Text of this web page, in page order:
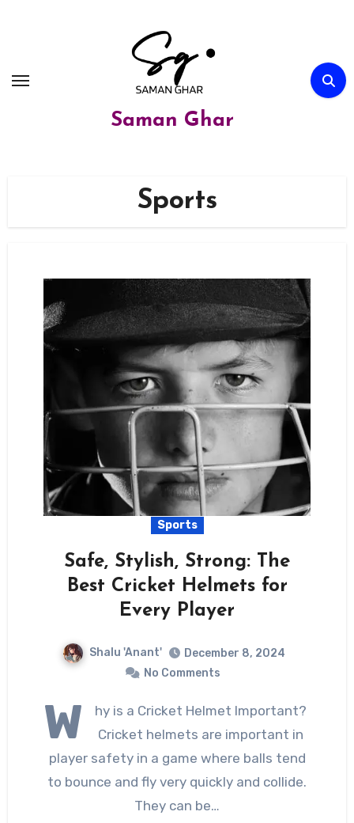
Saman Ghar
Sports
Sports
Safe, Stylish, Strong: The
Best Cricket Helmets for
Every Player
Shalu 'Anant'
December 8, 2024
No Comments
W
hy is a Cricket Helmet Important?
Cricket helmets are important in
player safety in a game where balls tend
to bounce and fly very quickly and collide.
They can be…